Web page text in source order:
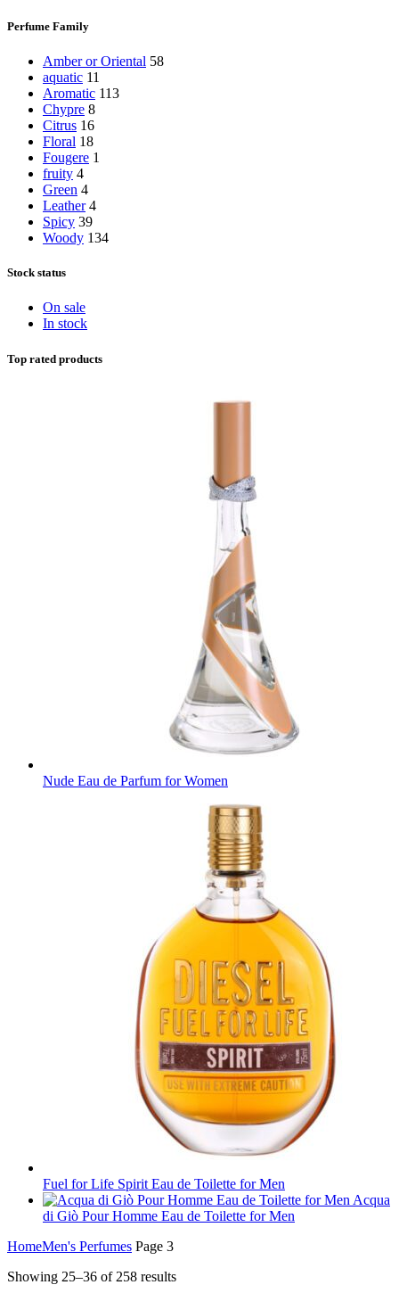
Perfume Family
Amber or Oriental 58
aquatic 11
Aromatic 113
Chypre 8
Citrus 16
Floral 18
Fougere 1
fruity 4
Green 4
Leather 4
Spicy 39
Woody 134
Stock status
On sale
In stock
Top rated products
Nude Eau de Parfum for Women
Fuel for Life Spirit Eau de Toilette for Men
Acqua
di Giò Pour Homme Eau de Toilette for Men
HomeMen's Perfumes Page 3
Showing 25–36 of 258 results